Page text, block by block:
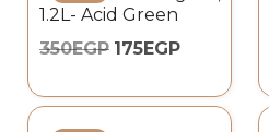
1.2L- Acid Green
350EGP 175EGP